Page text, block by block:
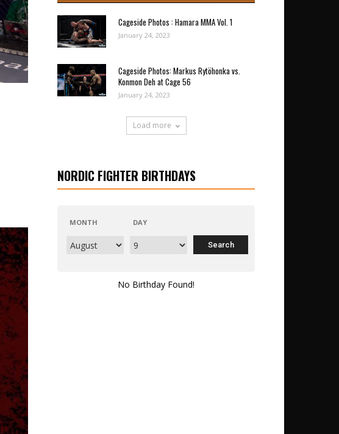
Cageside Photos : Hamara MMA Vol. 1
January 24, 2023
Cageside Photos: Markus Rytöhonka vs.
Konmon Deh at Cage 56
January 24, 2023
Load more
NORDIC FIGHTER BIRTHDAYS
MONTH DAY
No Birthday Found!